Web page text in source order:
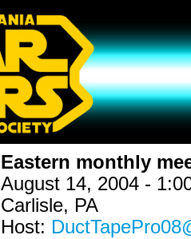
Eastern monthly
August 14, 2004 -
Carlisle, PA
Host: